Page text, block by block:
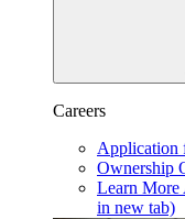
Careers
Application
Ownership
Learn More
in new tab)